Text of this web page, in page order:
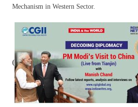
Mechanism in Western Sector.
(